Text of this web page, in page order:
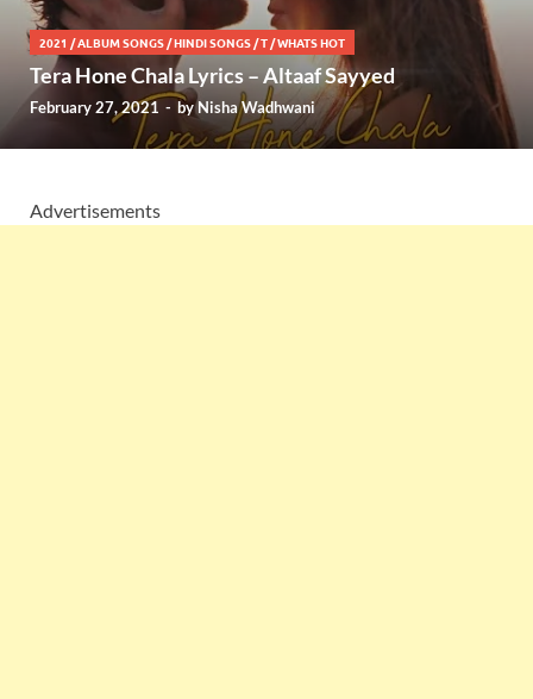
2021 /ALBUM SONGS /HINDI SONGS /T /WHATS HOT
Tera Hone Chala Lyrics – Altaaf Sayyed
February 27, 2021 - byNisha Wadhwani
Advertisements